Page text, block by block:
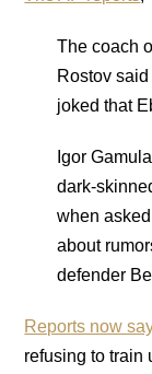
The coach
Rostov
joked that
Igor
dark-
when
about
defender
Reports now
refusing to train